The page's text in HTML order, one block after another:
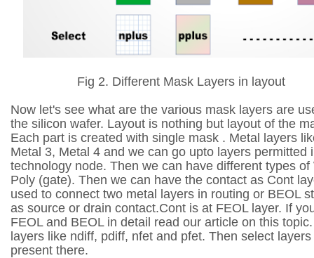
Fig 2. Different Mask Layers in layout
Now let's see what are the various mask layers are
the silicon wafer. Layout is nothing but layout of the
Each part is created with single mask . Metal layers
Metal 3, Metal 4 and we can go upto layers permitted
technology node. Then we can have different types
Poly (gate). Then we can have the contact as Cont
used to connect two metal layers in routing or BEOL
as source or drain contact.Cont is at FEOL layer. If
FEOL and BEOL in detail read our article on this
layers like ndiff, pdiff, nfet and pfet. Then select
present there.